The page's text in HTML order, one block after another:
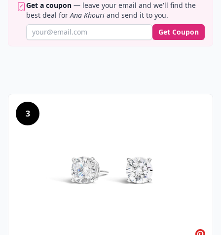
Get a coupon — leave your email and we'll find the
best deal forAna Khouri and send it to you.
Get Coupon
3